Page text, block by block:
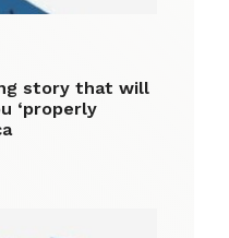
story that will
‘properly